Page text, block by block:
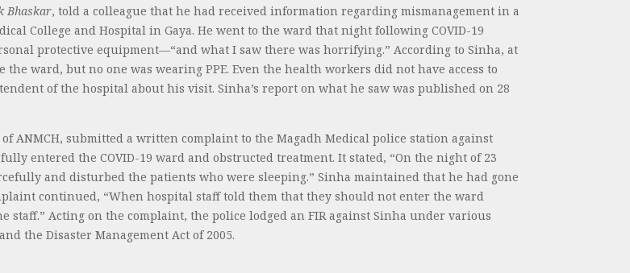
Bhaskar, told a colleague that he had received information regarding mismanagement in a
College and Hospital in Gaya. He went to the ward that night following COVID-19
protective equipment—“and what I saw there was horrifying.” According to Sinha, at
ward, but no one was wearing PPE. Even the health workers did not have access to
of the hospital about his visit. Sinha’s report on what he saw was published on 28
ANMCH, submitted a written complaint to the Magadh Medical police station against
entered the COVID-19 ward and obstructed treatment. It stated, “On the night of 23
and disturbed the patients who were sleeping.” Sinha maintained that he had gone
continued, “When hospital staff told them that they should not enter the ward
Acting on the complaint, the police lodged an FIR against Sinha under various
the Disaster Management Act of 2005.